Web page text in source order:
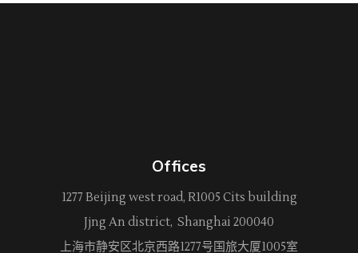
Offices
1277 Beijing west road, R1005 Cits building
Jjng An district, Shanghai 200040
上海市静安区北京西路1277号国旅大厦1005室